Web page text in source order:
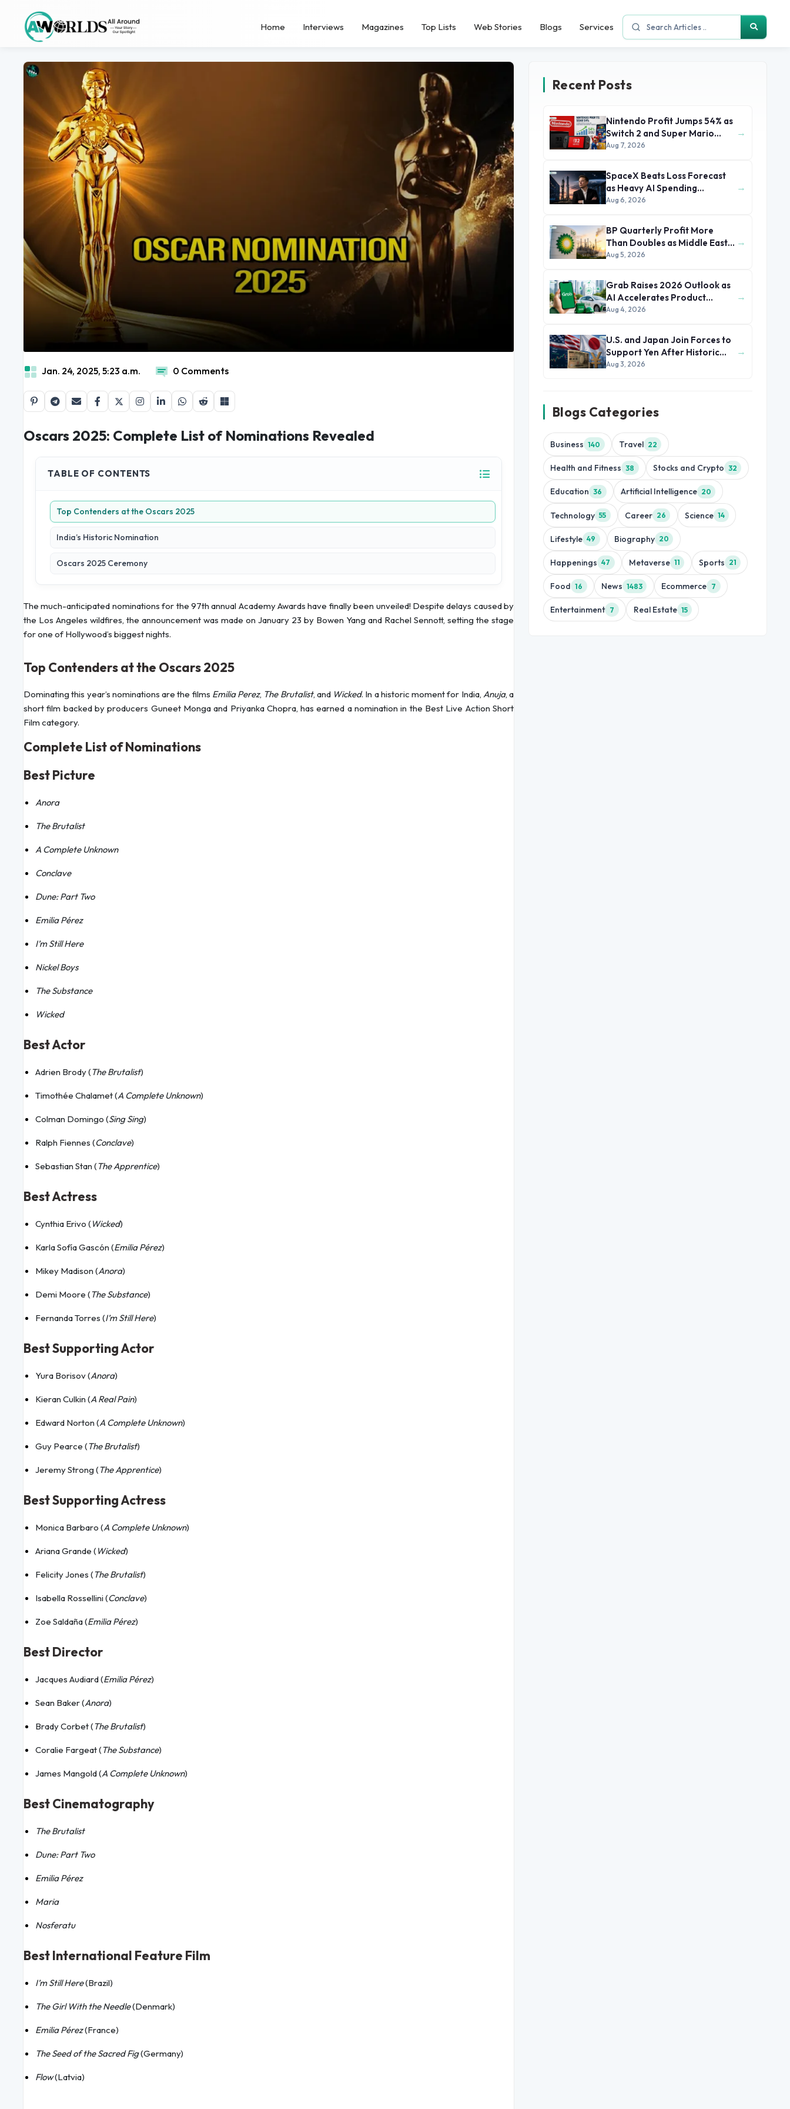
Home Interviews Magazines Top Lists Web Stories Blogs Services
Jan. 24, 2025, 5:23 a.m. 0 Comments
Oscars 2025: Complete List of Nominations Revealed
TABLE OF CONTENTS
Top Contenders at the Oscars 2025
India’s Historic Nomination
Oscars 2025 Ceremony
The much-anticipated nominations for the 97th annual Academy Awards have finally been unveiled! Despite delays caused by
the Los Angeles wildfires, the announcement was made on January 23 by Bowen Yang and Rachel Sennott, setting the stage
for one of Hollywood’s biggest nights.
Top Contenders at the Oscars 2025
Dominating this year’s nominations are the films Emilia Perez, The Brutalist, and Wicked. In a historic moment for India, Anuja, a
short film backed by producers Guneet Monga and Priyanka Chopra, has earned a nomination in the Best Live Action Short
Film category.
Complete List of Nominations
Best Picture
Anora
The Brutalist
A Complete Unknown
Conclave
Dune: Part Two
Emilia Pérez
I’m Still Here
Nickel Boys
The Substance
Wicked
Best Actor
Adrien Brody (The Brutalist)
Timothée Chalamet (A Complete Unknown)
Colman Domingo (Sing Sing)
Ralph Fiennes (Conclave)
Sebastian Stan (The Apprentice)
Best Actress
Cynthia Erivo ( Wicked)
Karla Sofía Gascón (Emilia Pérez)
Mikey Madison (Anora)
Demi Moore (The Substance)
Fernanda Torres (I’m Still Here)
Best Supporting Actor
Yura Borisov (Anora)
Kieran Culkin (A Real Pain)
Edward Norton (A Complete Unknown)
Guy Pearce (The Brutalist)
Jeremy Strong (The Apprentice)
Best Supporting Actress
Monica Barbaro (A Complete Unknown)
Ariana Grande ( Wicked)
Felicity Jones (The Brutalist)
Isabella Rossellini (Conclave)
Zoe Saldaña (Emilia Pérez)
Best Director
Jacques Audiard (Emilia Pérez)
Sean Baker (Anora)
Brady Corbet (The Brutalist)
Coralie Fargeat (The Substance)
James Mangold (A Complete Unknown)
Best Cinematography
The Brutalist
Dune: Part Two
Emilia Pérez
Maria
Nosferatu
Best International Feature Film
I’m Still Here(Brazil)
The Girl With the Needle(Denmark)
Emilia Pérez(France)
The Seed of the Sacred Fig(Germany)
Flow(Latvia)
Recent Posts
Nintendo Profit Jumps 54% as
Switch 2 and Super Mario
Movie Boost Earnings
Aug 7, 2026
→
SpaceX Beats Loss Forecast
as Heavy AI Spending
Concerns Investors
Aug 6, 2026
→
BP Quarterly Profit More
Than Doubles as Middle East
Conflict Lifts Oil Prices
Aug 5, 2026
→
Grab Raises 2026 Outlook as
AI Accelerates Product
Development and Growth
Aug 4, 2026
→
U.S. and Japan Join Forces to
Support Yen After Historic
Currency Slump
Aug 3, 2026
→
Blogs Categories
Business 140 Travel 22
Health and Fitness 38 Stocks and Crypto 32
Education 36 Artificial Intelligence 20
Technology 55 Career 26 Science 14
Lifestyle 49 Biography 20
Happenings 47 Metaverse 11 Sports 21
Food 16 News 1483 Ecommerce 7
Entertainment 7 Real Estate 15